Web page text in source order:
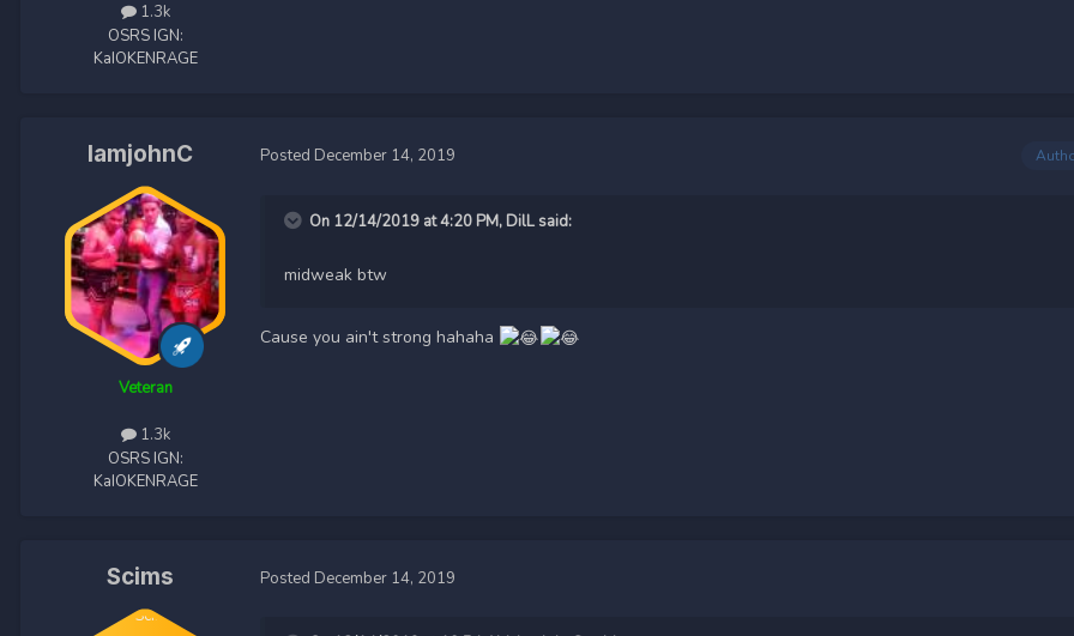
1.3k
OSRS IGN:
KaIOKENRAGE
IamjohnC
Veteran
1.3k
OSRS IGN:
KaIOKENRAGE
Posted December 14, 2019
On 12/14/2019 at 4:20 PM, DilL said:
midweak btw
Cause you ain't strong hahaha
Scims Posted December 14, 2019